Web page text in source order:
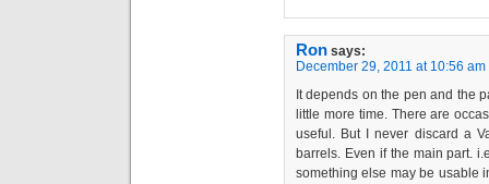
Ron says:
December 29, 2011 at 10:56 am
It depends on the pen and the
little more time. There are
useful. But I never discard a
barrels. Even if the main part.
something else may be usable